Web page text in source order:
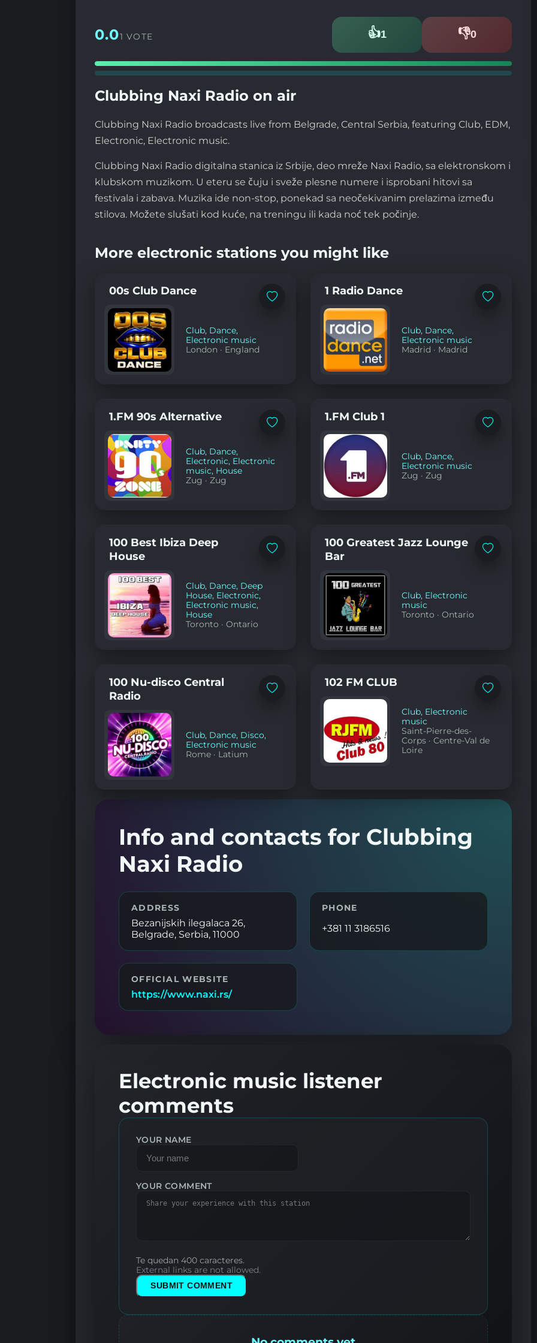
0.01 VOTE 👍1
Likes 👎0
Dislikes
Clubbing Naxi Radio on air
Clubbing Naxi Radio broadcasts live from Belgrade, Central Serbia, featuring Club, EDM,
Electronic, Electronic music.
Clubbing Naxi Radio digitalna stanica iz Srbije, deo mreže Naxi Radio, sa elektronskom i
klubskom muzikom. U eteru se čuju i sveže plesne numere i isprobani hitovi sa
festivala i zabava. Muzika ide non-stop, ponekad sa neočekivanim prelazima između
stilova. Možete slušati kod kuće, na treningu ili kada noć tek počinje.
More electronic stations you might like
Add
00s Club Dance
Club, Dance,
Electronic music
London · England
Add
1 Radio Dance
Club, Dance,
Electronic music
Madrid · Madrid
Add
1.FM 90s Alternative
Club, Dance,
Electronic, Electronic
music, House
Zug ·Zug
Add
1.FM Club 1
Club, Dance,
Electronic music
Zug ·Zug
Add
100 Best Ibiza Deep
House
Club, Dance, Deep
House, Electronic,
Electronic music,
House
Toronto ·Ontario
Add
100 Greatest Jazz Lounge
Bar
Club, Electronic
music
Toronto ·Ontario
Add
100 Nu-disco Central
Radio
Club, Dance, Disco,
Electronic music
Rome · Latium
Add
102 FM CLUB
Club, Electronic
music
Saint-Pierre-des-
Corps ·Centre-Val de
Loire
Info and contacts for Clubbing
Naxi Radio
ADDRESS
Bezanijskih ilegalaca 26,
Belgrade, Serbia, 11000
PHONE
+381 11 3186516
OFFICIAL WEBSITE
https://www.naxi.rs/
Electronic music listener
comments
YOUR NAME
YOUR COMMENT
Te quedan 400 caracteres.
External links are not allowed.
SUBMIT COMMENT